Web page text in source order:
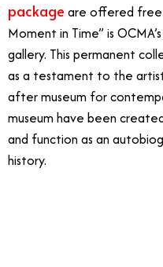
package are offered free
Moment in Time” is
gallery. This permanent
as a testament to the
after museum for
museum have been
and function as an
history.